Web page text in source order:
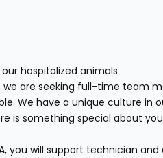
hospitalized animals
we are seeking full-time team
We have a unique culture in
is something special about
you will support technician